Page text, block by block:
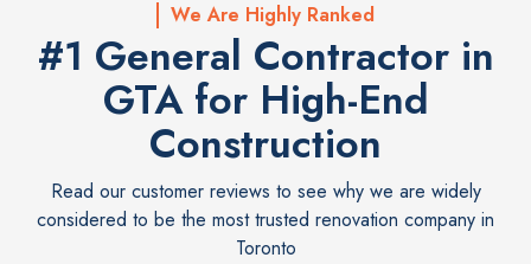
We Are Highly Ranked
#1 General Contractor in
GTA for High-End
Construction
Read our customer reviews to see why we are widely
considered to be the most trusted renovation company in
Toronto